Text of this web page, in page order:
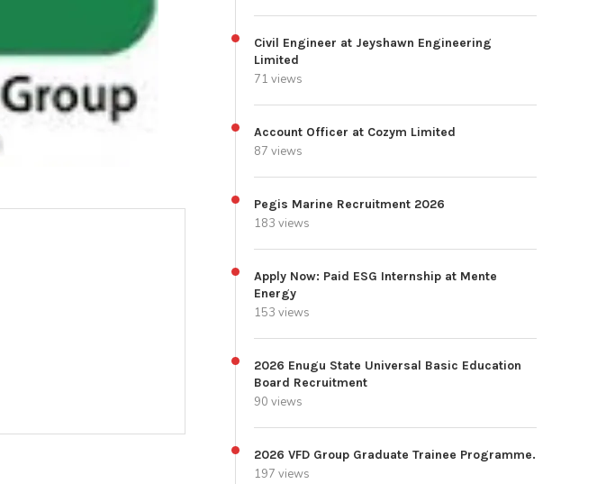
Civil Engineer at Jeyshawn Engineering
Limited
71 views
Account Officer at Cozym Limited
87 views
Pegis Marine Recruitment 2026
183 views
Apply Now: Paid ESG Internship at Mente
Energy
153 views
2026 Enugu State Universal Basic Education
Board Recruitment
90 views
2026 VFD Group Graduate Trainee Programme.
197 views